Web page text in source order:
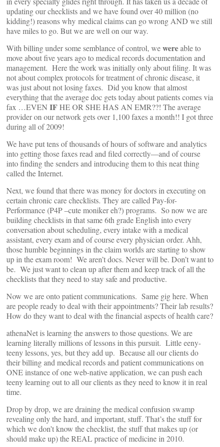
updating our checklists and we have found over 40 million (no
kidding!) reasons why medical claims can go wrong AND we still
have miles to go. But we are well on our way.
With billing under some semblance of control, wewereable to
move about five years ago to medical records documentation and
management. Here the work was initially only about filing. It was
not about complex protocols for treatment of chronic disease, it
was just about not losing faxes. Did you know that almost
everything that the average doc gets today about patients comes via
fax …EVEN IFHE OR SHE HAS AN EMR??! The average
provider on our network gets over 1,100 faxes a month!! I got three
during all of 2009!
We have put tens of thousands of hours of software and analytics
into getting those faxes read and filed correctly—and of course
into finding the senders and introducing them to this neat thing
called the Internet.
Next, we found that there was money for doctors in executing on
certain chronic care checklists. They are called Pay-for-
Performance (P4P –cute moniker eh?) programs. So now we are
building checklists in that same 6th grade English into every
conversation about scheduling, every intake with a medical
assistant, every exam and of course every physician order. Ahh,
those humble beginnings in the claim worlds are starting to show
up in the exam room! We aren’t docs. Never will be. Don’t want to
be. We just want to clean up after them and keep track of all the
checklists that they need to stay safe and productive.
Now we are onto patient communications. Same gig here. When
are people ready to deal with their appointments? Their lab results?
How do they want to deal with the financial aspects of health care?
athenaNet is learning the answers to those questions. We are
learning literally millions of lessons in this pursuit. Little eeny-
teeny lessons, yes, but they add up. Because all our clients do
their billing and medical records and patient communications on
ONE instance of one web-native application, we can push each
teeny learning out to all our clients as they need to know it in real
time.
Drop by drop, we are draining the medical confusion swamp
revealing only the hard, and important, stuff. That’s the stuff for
which we don’t know the checklist, the stuff that makes up (or
should make up) the REAL practice of medicine in 2010.